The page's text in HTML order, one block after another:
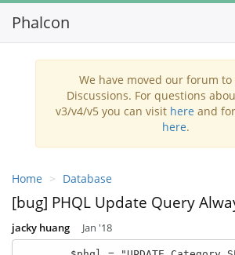
Phalcon
We have moved our forum to
Discussions. For questions
v3/v4/v5 you can visit here and
here.
Home Database
[bug] PHQL Update Query
jacky huang Jan '18